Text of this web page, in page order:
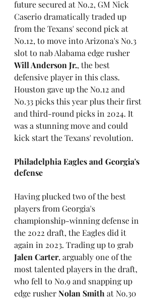
future secured at No.2, GM Nick
Caserio dramatically traded up
from the Texans' second pick at
No.12, to move into Arizona's No.3
slot to nab Alabama edge rusher
Will Anderson Jr., the best
defensive player in this class.
Houston gave up the No.12 and
No.33 picks this year plus their first
and third-round picks in 2024. It
was a stunning move and could
kick start the Texans' revolution.
Philadelphia Eagles and Georgia's
defense
Having plucked two of the best
players from Georgia's
championship-winning defense in
the 2022 draft, the Eagles did it
again in 2023. Trading up to grab
Jalen Carter, arguably one of the
most talented players in the draft,
who fell to No.9 and snapping up
edge rusher Nolan Smith at No.30